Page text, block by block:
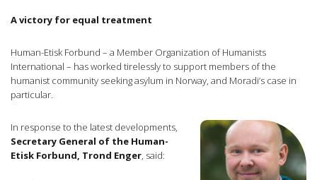
A victory for equal treatment
Human-Etisk Forbund – a Member Organization of Humanists
International – has worked tirelessly to support members of the
humanist community seeking asylum in Norway, and Moradi’s case in
particular.
In response to the latest developments,
Secretary General of the Human-
Etisk Forbund, Trond Enger, said: